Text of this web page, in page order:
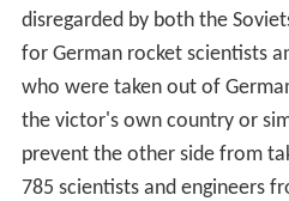
disregarded by both the
for German rocket scientists
who were taken out of
the victor's own country or
prevent the other side from
785 scientists and engineers